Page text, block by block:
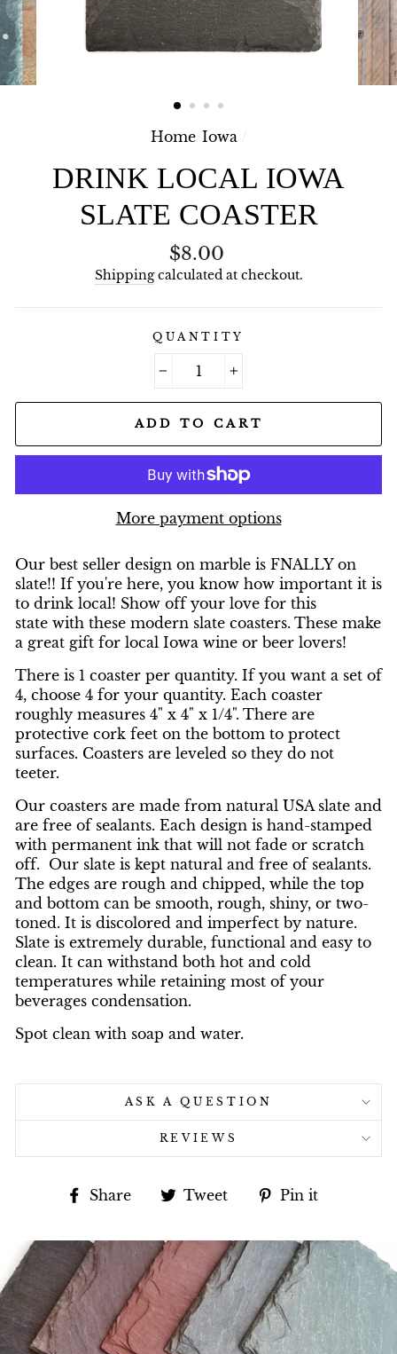
Home/Iowa /
DRINK LOCAL IOWA
SLATE COASTER
Regular
price
$8.00
Shippingcalculated at checkout.
QUANTITY
ADD TO CART
More payment options
Our best seller design on marble is FNALLY on
slate!! If you're here, you know how important it is
to drink local! Show off your love for this
state with these modern slate coasters. These make
a great gift for local Iowa wine or beer lovers!
There is 1 coaster per quantity. If you want a set of
4, choose 4 for your quantity. Each coaster
roughly measures 4" x 4" x 1/4". There are
protective cork feet on the bottom to protect
surfaces. Coasters are leveled so they do not
teeter.
Our coasters are made from natural USA slate and
are free of sealants. Each design is hand-stamped
with permanent ink that will not fade or scratch
off. Our slate is kept natural and free of sealants.
The edges are rough and chipped, while the top
and bottom can be smooth, rough, shiny, or two-
toned. It is discolored and imperfect by nature.
Slate is extremely durable, functional and easy to
clean. It can withstand both hot and cold
temperatures while retaining most of your
beverages condensation.
Spot clean with soap and water.
ASK A QUESTION
REVIEWS
Share
ShareTweet
TweetPin it